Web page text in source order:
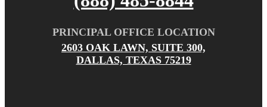
PRINCIPAL OFFICE LOCATION
2603 OAK LAWN, SUITE 300,
DALLAS, TEXAS 75219